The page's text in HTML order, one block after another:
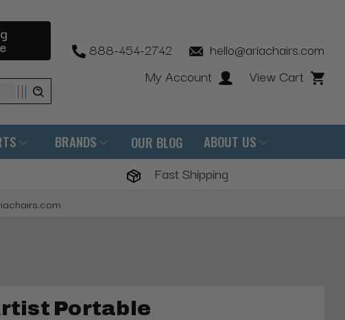
888-454-2742
hello@ariachairs.com
My Account
View Cart
BRANDS OUR BLOG ABOUT US
Fast Shipping
Portable